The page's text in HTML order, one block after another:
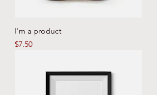
I'm a product
Price
$7.50